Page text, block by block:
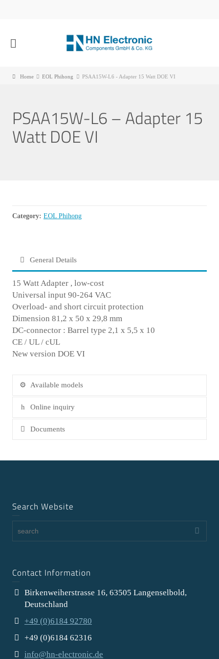
Home EOL Phihong PSAA15W-L6 - Adapter 15 Watt DOE VI
PSAA15W-L6 – Adapter 15
Watt DOE VI
Category: EOL Phihong
General Details
15 Watt Adapter , low-cost
Universal input 90-264 VAC
Overload- and short circuit protection
Dimension 81,2 x 50 x 29,8 mm
DC-connector : Barrel type 2,1 x 5,5 x 10
CE / UL / cUL
New version DOE VI
Available models
Online inquiry
Documents
Search Website
Contact Information
Birkenweiherstrasse 16, 63505 Langenselbold,
Deutschland
+49 (0)6184 92780
+49 (0)6184 62316
info@hn-electronic.de